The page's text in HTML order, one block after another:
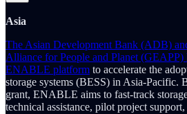
Asia
The Asian Development Bank (ADB)
Alliance for People and Planet (GEAPP)
ENABLE platform to accelerate the
storage systems (BESS) in Asia-Pacific.
grant, ENABLE aims to fast-track
technical assistance, pilot project